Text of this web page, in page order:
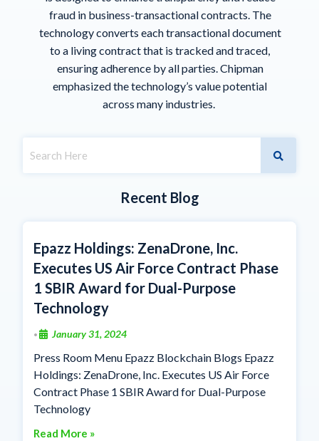
fraud in business-transactional contracts. The
technology converts each transactional document
to a living contract that is tracked and traced,
ensuring adherence by all parties. Chipman
emphasized the technology’s value potential
across many industries.
Recent Blog
Epazz Holdings: ZenaDrone, Inc.
Executes US Air Force Contract Phase
1 SBIR Award for Dual-Purpose
Technology
• January 31, 2024
Press Room Menu Epazz Blockchain Blogs Epazz
Holdings: ZenaDrone, Inc. Executes US Air Force
Contract Phase 1 SBIR Award for Dual-Purpose
Technology
Read More »